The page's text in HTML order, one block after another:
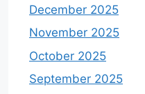
December 2025
November 2025
October 2025
September 2025